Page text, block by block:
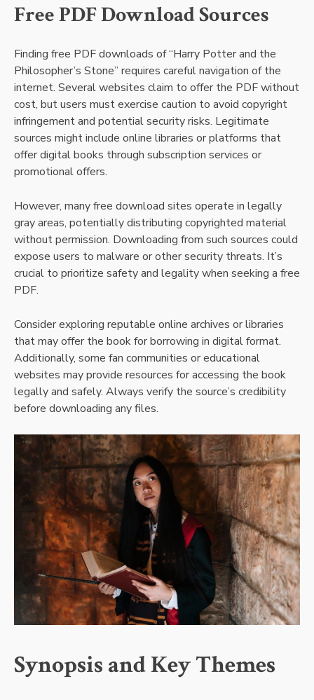
Free PDF Download Sources
Finding free PDF downloads of “Harry Potter and the
Philosopher’s Stone” requires careful navigation of the
internet. Several websites claim to offer the PDF without
cost, but users must exercise caution to avoid copyright
infringement and potential security risks. Legitimate
sources might include online libraries or platforms that
offer digital books through subscription services or
promotional offers.
However, many free download sites operate in legally
gray areas, potentially distributing copyrighted material
without permission. Downloading from such sources could
expose users to malware or other security threats. It’s
crucial to prioritize safety and legality when seeking a free
PDF.
Consider exploring reputable online archives or libraries
that may offer the book for borrowing in digital format.
Additionally, some fan communities or educational
websites may provide resources for accessing the book
legally and safely. Always verify the source’s credibility
before downloading any files.
Synopsis and Key Themes